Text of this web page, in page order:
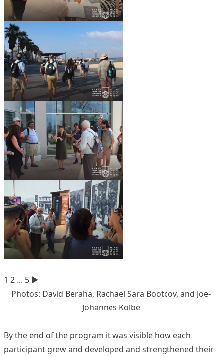
1 2 ... 5 ►
Photos: David Beraha, Rachael Sara Bootcov, and Joe-
Johannes Kolbe
By the end of the program it was visible how each
participant grew and developed and strengthened their